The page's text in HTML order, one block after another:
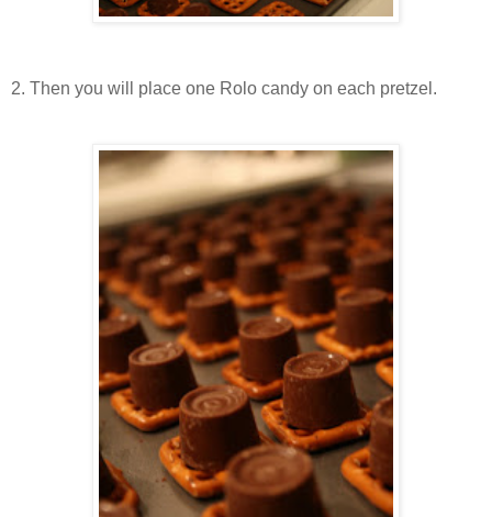
2. Then you will place one Rolo candy on each pretzel.